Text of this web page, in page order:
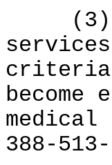
(3)
criteria
388-